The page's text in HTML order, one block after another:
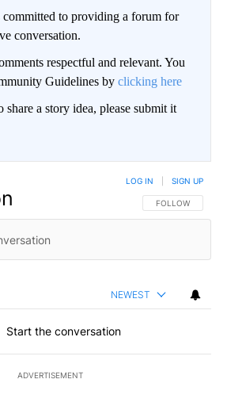
to providing a forum for
conversation.
respectful and relevant. You
Guidelines by clicking here
a story idea, please submit it
FOLLOW THIS
FOLLOW
LOG IN SIGN UP
NEWEST
Start the conversation
ADVERTISEMENT